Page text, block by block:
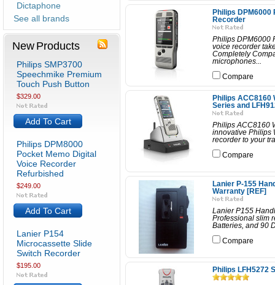
Dictaphone
See all brands
New Products
Philips SMP3700
Speechmike Premium
Touch Push Button
$329.00
Add To Cart
Philips DPM8000
Pocket Memo Digital
Voice Recorder
Refurbished
$249.00
Add To Cart
Lanier P154
Microcassette Slide
Switch Recorder
$195.00
Philips DPM6000
Recorder
Philips DPM6000
voice recorder
Completely
microphones...
Compare
Philips ACC8160
Series and
Philips ACC8160
innovative Philips
recorder to your
Compare
Lanier P-155
Warranty [REF]
Lanier P155
Professional slim
Batteries, and 90
Compare
Philips LFH5272